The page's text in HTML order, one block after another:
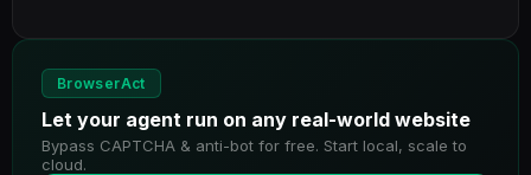
BrowserAct
Let your agent run on any real-world website
Bypass CAPTCHA & anti-bot for free. Start local, scale to
cloud.